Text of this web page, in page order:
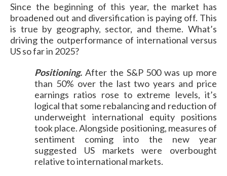
Since the beginning of this year, the market has
broadened out and diversification is paying off. This
is true by geography, sector, and theme. What’s
driving the outperformance of international versus
US so far in 2025?
Positioning. After the S&P 500 was up more
than 50% over the last two years and price
earnings ratios rose to extreme levels, it’s
logical that some rebalancing and reduction of
underweight international equity positions
took place. Alongside positioning, measures of
sentiment coming into the new year
suggested US markets were overbought
relative to international markets.